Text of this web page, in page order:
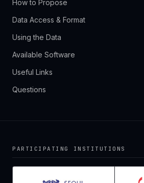
How to Propose
Data Access & Format
Using the Data
Available Software
Useful Links
Questions
PARTICIPATING INSTITUTIONS